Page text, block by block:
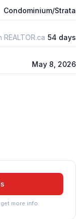
Condominium/Strata
REALTOR.ca 54 days
May 8, 2026
more info